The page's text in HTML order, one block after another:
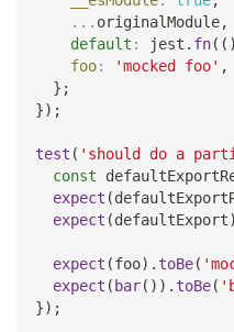
... originalModule,
default : jest . fn( ( )
foo: 'mocked foo' ,
} ;
}) ;
test ( 'should do a
const
expect (
expect (defaultExport)
expect (foo) . toBe(
expect ( bar( ) ) . toBe(
}) ;